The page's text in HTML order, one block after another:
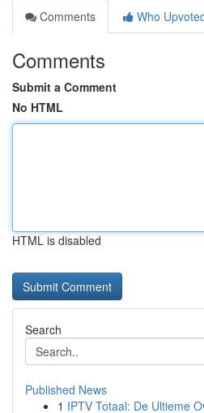
Comments
Who
Comments
Submit a Comment
No HTML
HTML is disabled
Search
Published News
1 IPTV Totaal: De Ultieme